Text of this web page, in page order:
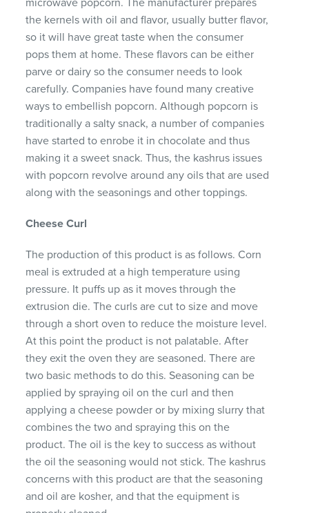
the kernels with oil and flavor, usually butter flavor,
so it will have great taste when the consumer
pops them at home. These flavors can be either
parve or dairy so the consumer needs to look
carefully. Companies have found many creative
ways to embellish popcorn. Although popcorn is
traditionally a salty snack, a number of companies
have started to enrobe it in chocolate and thus
making it a sweet snack. Thus, the kashrus issues
with popcorn revolve around any oils that are used
along with the seasonings and other toppings.
Cheese Curl
The production of this product is as follows. Corn
meal is extruded at a high temperature using
pressure. It puffs up as it moves through the
extrusion die. The curls are cut to size and move
through a short oven to reduce the moisture level.
At this point the product is not palatable. After
they exit the oven they are seasoned. There are
two basic methods to do this. Seasoning can be
applied by spraying oil on the curl and then
applying a cheese powder or by mixing slurry that
combines the two and spraying this on the
product. The oil is the key to success as without
the oil the seasoning would not stick. The kashrus
concerns with this product are that the seasoning
and oil are kosher, and that the equipment is